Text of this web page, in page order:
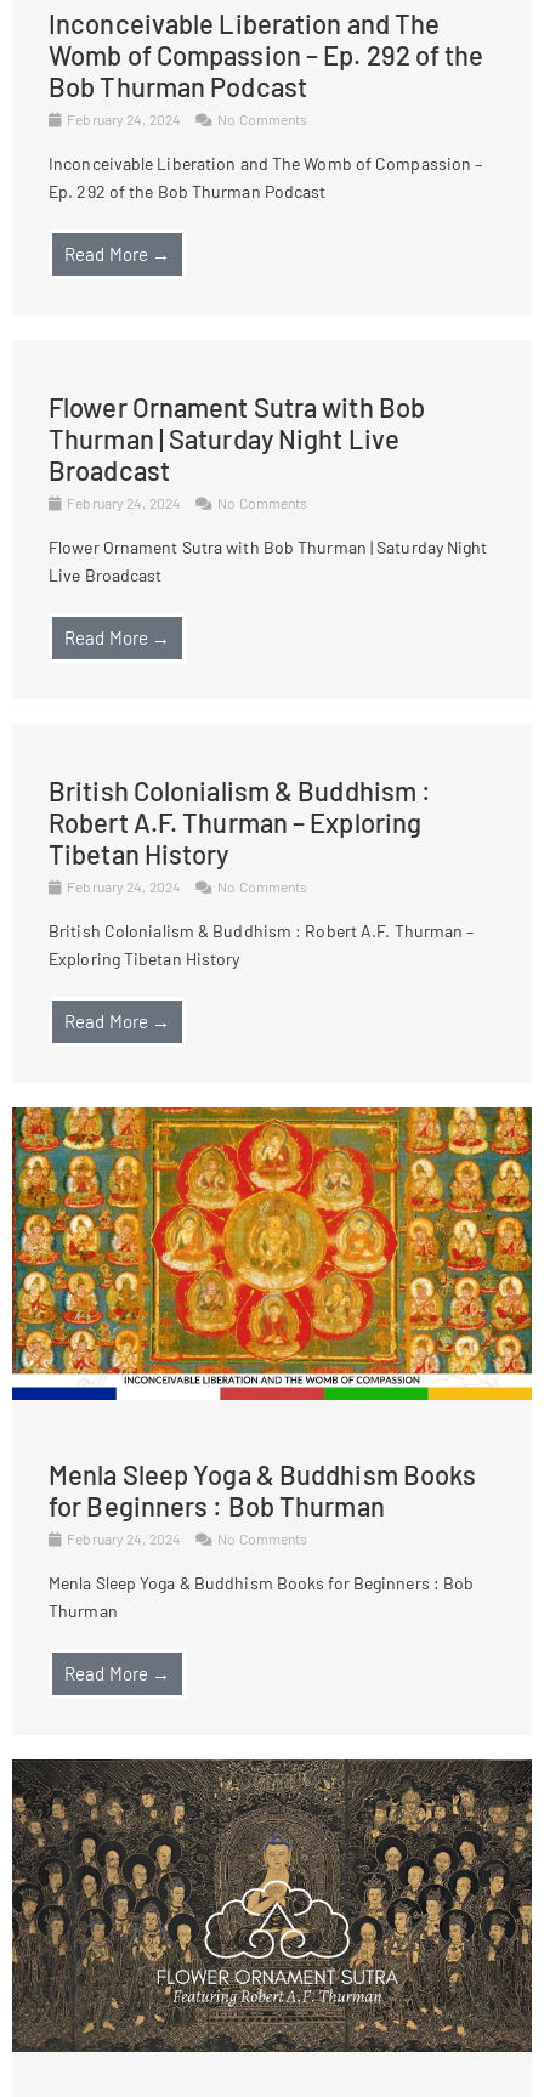
Inconceivable Liberation and The
Womb of Compassion – Ep. 292 of the
Bob Thurman Podcast
February 24, 2024 No Comments
Inconceivable Liberation and The Womb of Compassion –
Ep. 292 of the Bob Thurman Podcast
Read More →
Flower Ornament Sutra with Bob
Thurman | Saturday Night Live
Broadcast
February 24, 2024 No Comments
Flower Ornament Sutra with Bob Thurman | Saturday Night
Live Broadcast
Read More →
British Colonialism & Buddhism :
Robert A.F. Thurman – Exploring
Tibetan History
February 24, 2024 No Comments
British Colonialism & Buddhism : Robert A.F. Thurman –
Exploring Tibetan History
Read More →
Menla Sleep Yoga & Buddhism Books
for Beginners : Bob Thurman
February 24, 2024 No Comments
Menla Sleep Yoga & Buddhism Books for Beginners : Bob
Thurman
Read More →